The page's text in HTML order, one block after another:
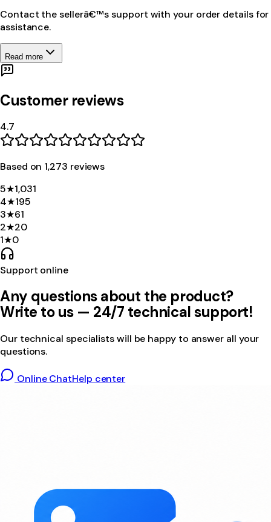
Contact the sellerâ€™s support with your order details for
assistance.
Read more
Customer reviews
4.7
Based on 1,273 reviews
5★1,031
4★195
3★61
2★20
1★0
Support online
Any questions about the product?
Write to us — 24/7 technical support!
Our technical specialists will be happy to answer all your
questions.
Online ChatHelp center